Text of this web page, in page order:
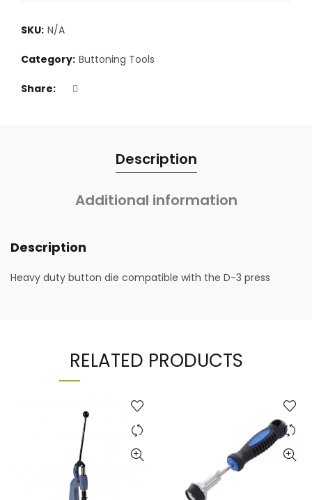
SKU: N/A
Category: Buttoning Tools
Share
Description
Additional information
Description
Heavy duty button die compatible with the D-3 press
RELATED PRODUCTS